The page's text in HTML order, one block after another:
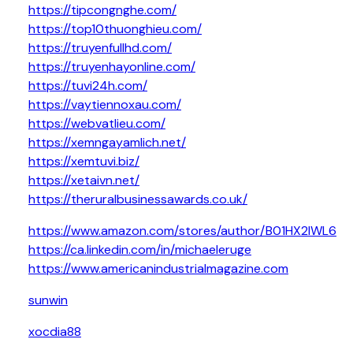
https://tipcongnghe.com/
https://top10thuonghieu.com/
https://truyenfullhd.com/
https://truyenhayonline.com/
https://tuvi24h.com/
https://vaytiennoxau.com/
https://webvatlieu.com/
https://xemngayamlich.net/
https://xemtuvi.biz/
https://xetaivn.net/
https://theruralbusinessawards.co.uk/
https://www.amazon.com/stores/author/B01HX2IWL6
https://ca.linkedin.com/in/michaeleruge
https://www.americanindustrialmagazine.com
sunwin
xocdia88